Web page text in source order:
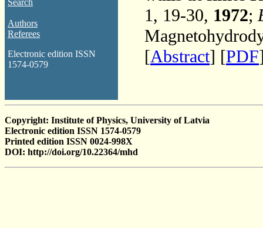
Search
Authors
Referees
Electronic edition ISSN
1574-0579
1, 19-30, 1972;
[Abstract] [PDF
Copyright: Institute of Physics, University of Latvia
Electronic edition ISSN 1574-0579
Printed edition ISSN 0024-998X
DOI: http://doi.org/10.22364/mhd